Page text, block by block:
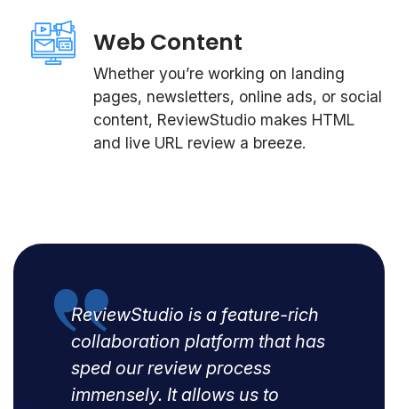
Web Content
Whether you’re working on landing
pages, newsletters, online ads, or social
content, ReviewStudio makes HTML
and live URL review a breeze.
ReviewStudio is a feature-rich
collaboration platform that has
sped our review process
immensely. It allows us to